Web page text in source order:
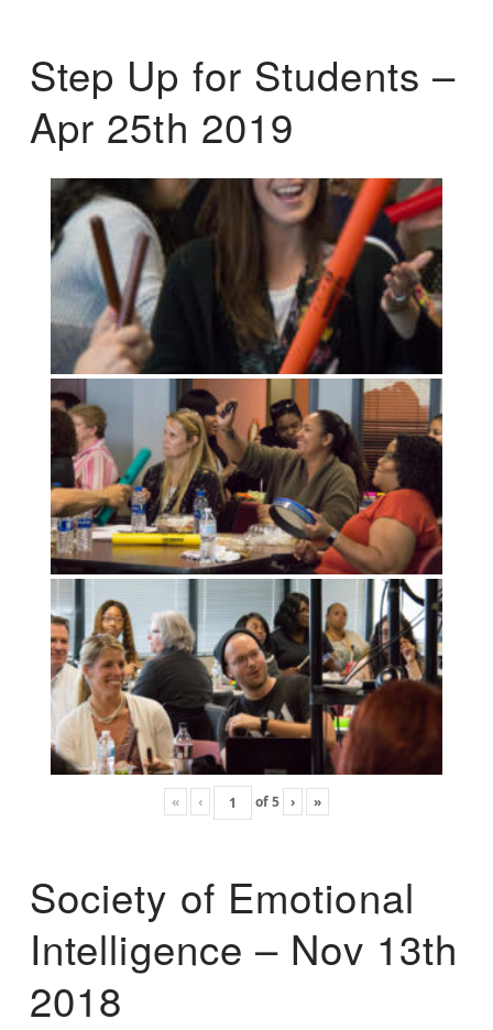
Step Up for Students –
Apr 25th 2019
« ‹ of5 › »
Society of Emotional
Intelligence – Nov 13th
2018